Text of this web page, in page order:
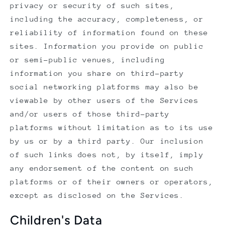
privacy or security of such sites,
including the accuracy, completeness, or
reliability of information found on these
sites. Information you provide on public
or semi-public venues, including
information you share on third-party
social networking platforms may also be
viewable by other users of the Services
and/or users of those third-party
platforms without limitation as to its use
by us or by a third party. Our inclusion
of such links does not, by itself, imply
any endorsement of the content on such
platforms or of their owners or operators,
except as disclosed on the Services.
Children's Data